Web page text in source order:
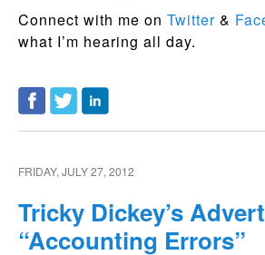
Connect with me on Twitter &
what I’m hearing all day.
FRIDAY, JULY 27, 2012
Tricky Dickey’s
“Accounting Errors”